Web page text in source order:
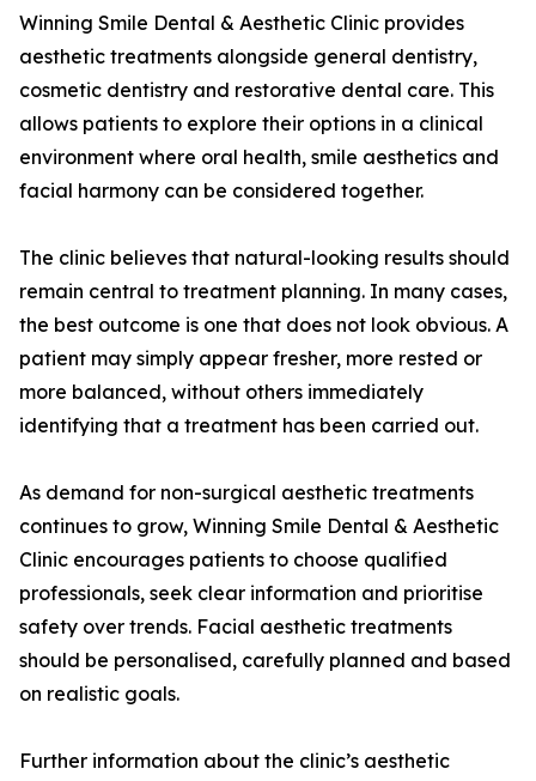
Winning Smile Dental & Aesthetic Clinic provides
aesthetic treatments alongside general dentistry,
cosmetic dentistry and restorative dental care. This
allows patients to explore their options in a clinical
environment where oral health, smile aesthetics and
facial harmony can be considered together.
The clinic believes that natural-looking results should
remain central to treatment planning. In many cases,
the best outcome is one that does not look obvious. A
patient may simply appear fresher, more rested or
more balanced, without others immediately
identifying that a treatment has been carried out.
As demand for non-surgical aesthetic treatments
continues to grow, Winning Smile Dental & Aesthetic
Clinic encourages patients to choose qualified
professionals, seek clear information and prioritise
safety over trends. Facial aesthetic treatments
should be personalised, carefully planned and based
on realistic goals.
Further information about the clinic’s aesthetic